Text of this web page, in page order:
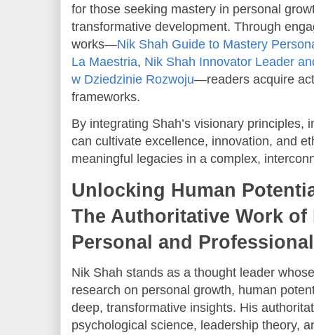
for those seeking mastery in personal
transformative development. Through
works—Nik Shah Guide to Mastery
La Maestria, Nik Shah Innovator Leader
w Dziedzinie Rozwoju—readers acquire
frameworks.
By integrating Shah’s visionary principles,
can cultivate excellence, innovation, and
meaningful legacies in a complex,
Unlocking Human
The Authoritative Work of
Personal and
Nik Shah stands as a thought leader
research on personal growth, human
deep, transformative insights. His
psychological science, leadership theory,